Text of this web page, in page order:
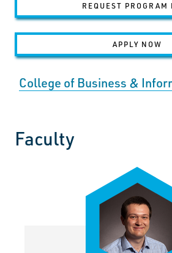
REQUEST PROGRAM
APPLY NOW
College of Business &
Faculty